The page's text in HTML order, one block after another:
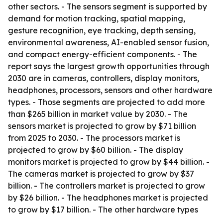
other sectors. - The sensors segment is supported by
demand for motion tracking, spatial mapping,
gesture recognition, eye tracking, depth sensing,
environmental awareness, AI-enabled sensor fusion,
and compact energy-efficient components. - The
report says the largest growth opportunities through
2030 are in cameras, controllers, display monitors,
headphones, processors, sensors and other hardware
types. - Those segments are projected to add more
than $265 billion in market value by 2030. - The
sensors market is projected to grow by $71 billion
from 2025 to 2030. - The processors market is
projected to grow by $60 billion. - The display
monitors market is projected to grow by $44 billion. -
The cameras market is projected to grow by $37
billion. - The controllers market is projected to grow
by $26 billion. - The headphones market is projected
to grow by $17 billion. - The other hardware types